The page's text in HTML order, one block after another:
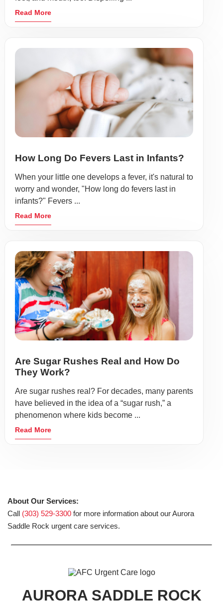
Read More
How Long Do Fevers Last in Infants?
When your little one develops a fever, it's natural to
worry and wonder, "How long do fevers last in
infants?" Fevers ...
Read More
Are Sugar Rushes Real and How Do
They Work?
Are sugar rushes real? For decades, many parents
have believed in the idea of a “sugar rush,” a
phenomenon where kids become ...
Read More
About Our Services:
Call (303) 529-3300 for more information about our Aurora
Saddle Rock urgent care services.
AURORA SADDLE ROCK